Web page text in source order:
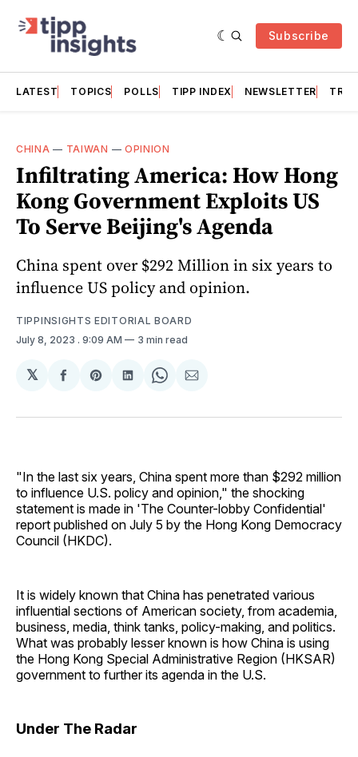
Subscribe
LATEST TOPICS POLLS TIPP INDEX NEWSLETTER
CHINA — TAIWAN — OPINION
Infiltrating America: How Hong
Kong Government Exploits US
To Serve Beijing's Agenda
China spent over $292 Million in six years to
influence US policy and opinion.
TIPPINSIGHTS EDITORIAL BOARD
July 8, 2023 . 9:09 AM 3 min read
𝕏
Share
Facebook
Share
Pinterest
Share
LinkedIn
Share
WhatsApp
Share
Email
"In the last six years, China spent more than $292 million
to influence U.S. policy and opinion," the shocking
statement is made in 'The Counter-lobby Confidential'
report published on July 5 by the Hong Kong Democracy
Council (HKDC).
It is widely known that China has penetrated various
influential sections of American society, from academia,
business, media, think tanks, policy-making, and politics.
What was probably lesser known is how China is using
the Hong Kong Special Administrative Region (HKSAR)
government to further its agenda in the U.S.
Under The Radar